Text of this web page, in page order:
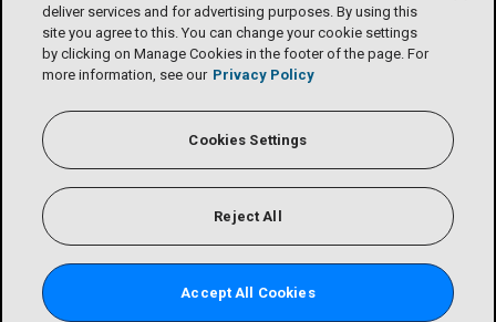
deliver services and for advertising purposes. By using this
site you agree to this. You can change your cookie settings
by clicking on Manage Cookies in the footer of the page. For
more information, see our Privacy Policy
Cookies Settings
Reject All
Accept All Cookies